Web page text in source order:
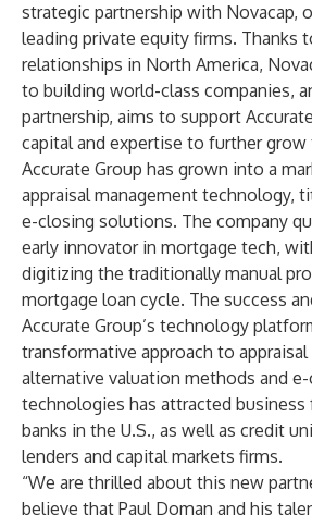
strategic partnership with Novacap,
leading private equity firms. Thanks
relationships in North America,
to building world-class companies,
partnership, aims to support
capital and expertise to further grow
Accurate Group has grown into a
appraisal management technology,
e-closing solutions. The company
early innovator in mortgage tech,
digitizing the traditionally manual
mortgage loan cycle. The success
Accurate Group’s technology
transformative approach to
alternative valuation methods and
technologies has attracted
banks in the U.S., as well as credit
lenders and capital markets firms.
“We are thrilled about this new
believe that Paul Doman and his